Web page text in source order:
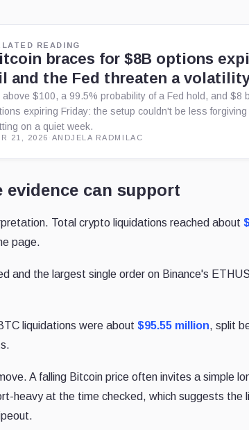
READING
braces for $8B options
and the Fed threaten a
above $100, a 99.5% probability of a Fed hold, and $8
expiring Friday: the setup couldn't be less
on a quiet week.
21, 2026 ANDJELA RADMILAC
can support
Total crypto liquidations reached about
page.
and the largest single order on Binance's
liquidations were about$95.55 million, split
A falling Bitcoin price often invites a simple
heavy at the time checked, which suggests the